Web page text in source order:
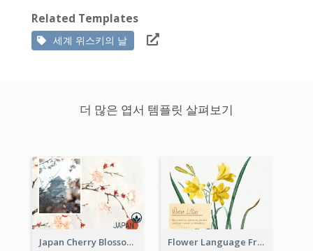
Related Templates
세계 위스키의 날
더 많은 엽서 템플릿 살펴보기
Japan Cherry Blossoms Postcard Flower Language Friendship Postcard